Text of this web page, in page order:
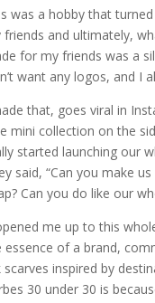
was a hobby that
friends and ultimately,
for my friends was a
want any logos, and I
that, goes viral in
mini collection on the
started launching our
said, “Can you make
Can you do like our
me up to this
essence of a brand,
scarves inspired by
30 under 30 is